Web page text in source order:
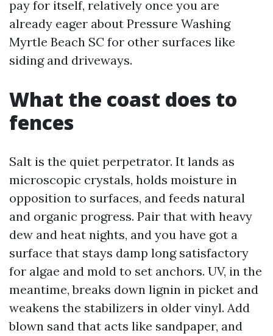
pay for itself, relatively once you are
already eager about Pressure Washing
Myrtle Beach SC for other surfaces like
siding and driveways.
What the coast does to
fences
Salt is the quiet perpetrator. It lands as
microscopic crystals, holds moisture in
opposition to surfaces, and feeds natural
and organic progress. Pair that with heavy
dew and heat nights, and you have got a
surface that stays damp long satisfactory
for algae and mold to set anchors. UV, in the
meantime, breaks down lignin in picket and
weakens the stabilizers in older vinyl. Add
blown sand that acts like sandpaper, and